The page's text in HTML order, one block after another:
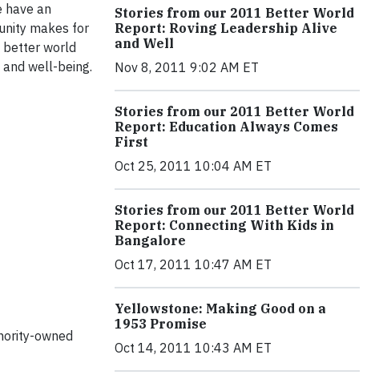
have an
makes for
better world
well-being.
owned
Stories from our 2011 Better World
Report: Roving Leadership Alive
and Well
Nov 8, 2011 9:02 AM ET
Stories from our 2011 Better World
Report: Education Always Comes
First
Oct 25, 2011 10:04 AM ET
Stories from our 2011 Better World
Report: Connecting With Kids in
Bangalore
Oct 17, 2011 10:47 AM ET
Yellowstone: Making Good on a
1953 Promise
Oct 14, 2011 10:43 AM ET